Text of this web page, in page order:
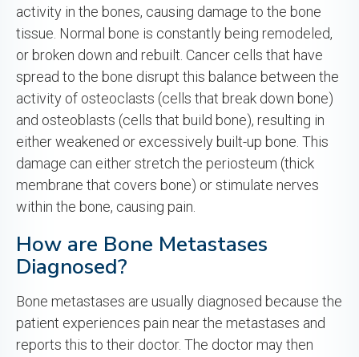
activity in the bones, causing damage to the bone
tissue. Normal bone is constantly being remodeled,
or broken down and rebuilt. Cancer cells that have
spread to the bone disrupt this balance between the
activity of osteoclasts (cells that break down bone)
and osteoblasts (cells that build bone), resulting in
either weakened or excessively built-up bone. This
damage can either stretch the periosteum (thick
membrane that covers bone) or stimulate nerves
within the bone, causing pain.
How are Bone Metastases
Diagnosed?
Bone metastases are usually diagnosed because the
patient experiences pain near the metastases and
reports this to their doctor. The doctor may then